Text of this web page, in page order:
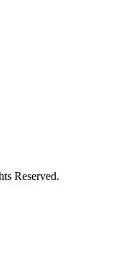
Reserved.